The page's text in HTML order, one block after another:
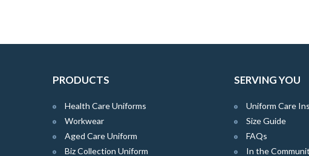
PRODUCTS
Health Care Uniforms
Workwear
Aged Care Uniform
Biz Collection Uniform
SERVING YOU
Uniform Care
Size Guide
FAQs
In the